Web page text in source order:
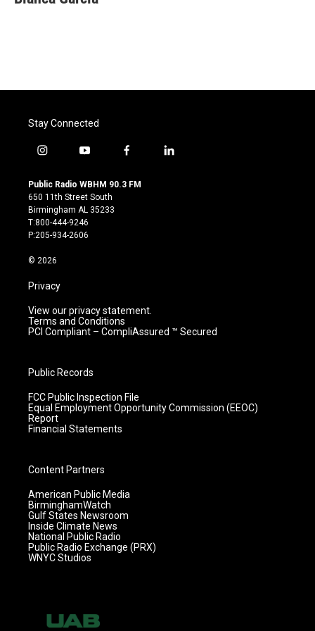
Stay Connected
i
s
t
a
g
r
m
y
u
t
u
b
e
f
c
l
Public Radio WBHM 90.3 FM
650 11th Street South
Birmingham AL 35233
T:800-444-9246
P:205-934-2606
© 2026
Privacy
View our privacy statement.
Terms and Conditions
PCI Compliant – CompliAssured ™ Secured
Public Records
FCC Public Inspection File
Equal Employment Opportunity Commission (EEOC)
Report
Financial Statements
Content Partners
American Public Media
BirminghamWatch
Gulf States Newsroom
Inside Climate News
National Public Radio
Public Radio Exchange (PRX)
WNYC Studios